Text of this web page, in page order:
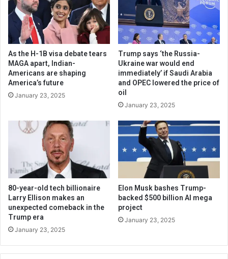
As the H-1B visa debate tears
MAGA apart, Indian-
Americans are shaping
America’s future
January 23, 2025
Trump says ‘the Russia-
Ukraine war would end
immediately’ if Saudi Arabia
and OPEC lowered the price of
oil
January 23, 2025
80-year-old tech billionaire
Larry Ellison makes an
unexpected comeback in the
Trump era
January 23, 2025
Elon Musk bashes Trump-
backed $500 billion AI mega
project
January 23, 2025